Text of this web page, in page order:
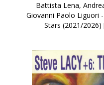
Battista Lena,
Giovanni Paolo Liguori
Stars (2021/2026)